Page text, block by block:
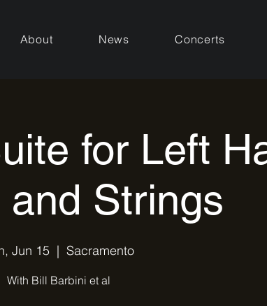
About News Concerts
for Left
and Strings
Jun 15
  |
Sacramento
With Bill Barbini et al